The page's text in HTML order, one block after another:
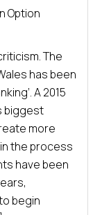
Option
The
has been
A 2015
biggest
more
the process
have been
begin